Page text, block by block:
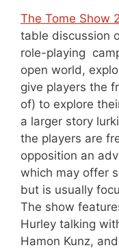
The Tome Show
table discussion
role-playing
open world,
give players the
of) to explore
a larger story
the players are
opposition an
which may offer
but is usually
The show
Hurley talking
Hamon Kunz,